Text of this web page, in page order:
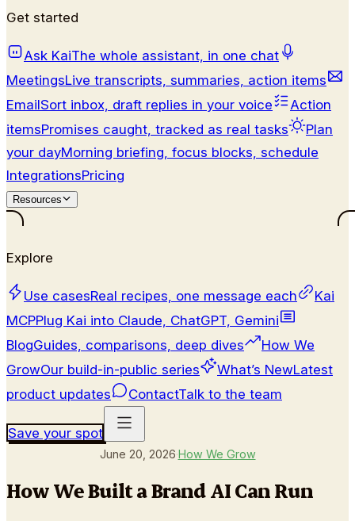
Get started
Ask KaiThe whole assistant, in one chat
MeetingsLive transcripts, summaries, action items
EmailSort inbox, draft replies in your voice
Action
itemsPromises caught, tracked as real tasks
Plan
your dayMorning briefing, focus blocks, schedule
IntegrationsPricing
Resources
Explore
Use casesReal recipes, one message each
Kai
MCPPlug Kai into Claude, ChatGPT, Gemini
BlogGuides, comparisons, deep dives
How We
GrowOur build-in-public series What’s NewLatest
product updates
ContactTalk to the team
Save your spot
June 20, 2026·How We Grow
How We Built a Brand AI Can Run